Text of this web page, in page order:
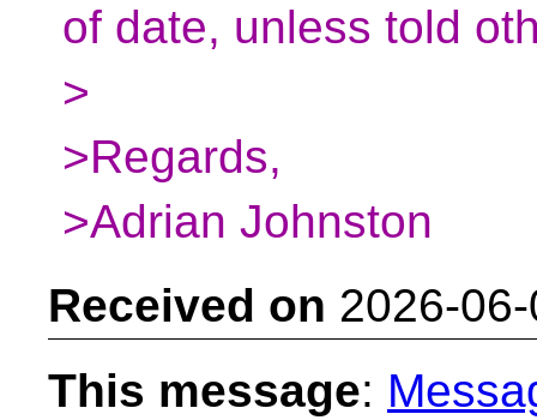
of date, unless told
>
>Regards,
>Adrian Johnston
Received on 2026-
This message: